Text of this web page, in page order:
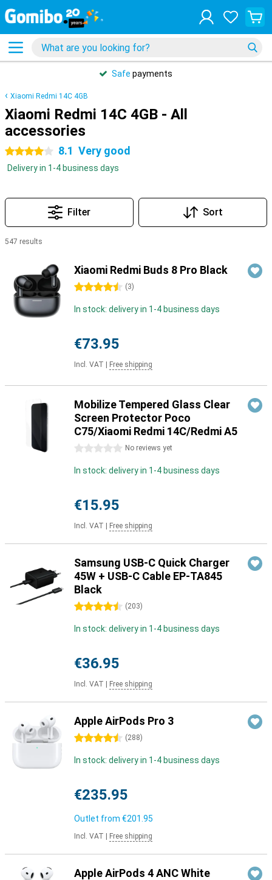
Safe payments
Xiaomi Redmi 14C 4GB
Xiaomi Redmi 14C 4GB - All
accessories
4 stars 8.1 Very good
Delivery in 1-4 business days
Filter Sort
547 results
Xiaomi Redmi Buds 8 Pro Black
4.5 stars (3)
In stock: delivery in 1-4 business days
€73.95
Incl. VAT Free shipping
Mobilize Tempered Glass Clear
Screen Protector Poco
C75/Xiaomi Redmi 14C/Redmi A5
0 stars No reviews yet
In stock: delivery in 1-4 business days
€15.95
Incl. VAT Free shipping
Samsung USB-C Quick Charger
45W + USB-C Cable EP-TA845
Black
4.5 stars (203)
In stock: delivery in 1-4 business days
€36.95
Incl. VAT Free shipping
Apple AirPods Pro 3
4.5 stars (288)
In stock: delivery in 1-4 business days
€235.95
Outlet from €201.95
Incl. VAT Free shipping
Apple AirPods 4 ANC White